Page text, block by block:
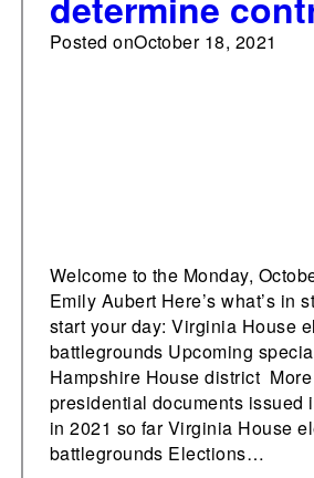
VA House
Posted onOctober 18, 2021
Welcome to the Monday,
Emily Aubert Here’s what’s in
start your day: Virginia House
battlegrounds Upcoming
Hampshire House district
presidential documents issued
in 2021 so far Virginia House
battlegrounds Elections…